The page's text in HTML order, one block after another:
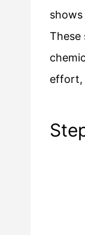
These
effort,